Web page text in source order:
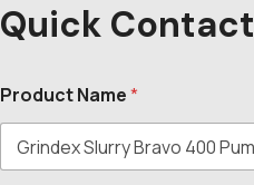
Quick Contact
Product Name*